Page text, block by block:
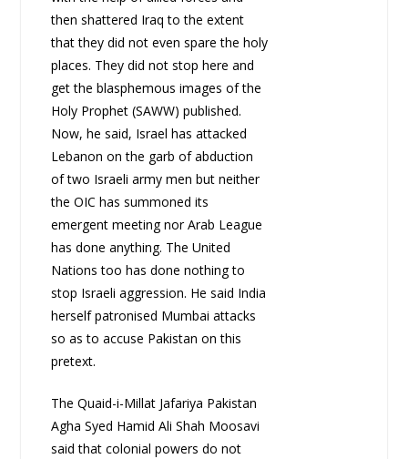
then shattered Iraq to the extent
that they did not even spare the holy
places. They did not stop here and
get the blasphemous images of the
Holy Prophet (SAWW) published.
Now, he said, Israel has attacked
Lebanon on the garb of abduction
of two Israeli army men but neither
the OIC has summoned its
emergent meeting nor Arab League
has done anything. The United
Nations too has done nothing to
stop Israeli aggression. He said India
herself patronised Mumbai attacks
so as to accuse Pakistan on this
pretext.
The Quaid-i-Millat Jafariya Pakistan
Agha Syed Hamid Ali Shah Moosavi
said that colonial powers do not